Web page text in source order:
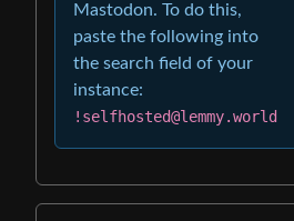
Mastodon. To do this,
paste the following into
the search field of your
instance:
!selfhosted@lemmy.world